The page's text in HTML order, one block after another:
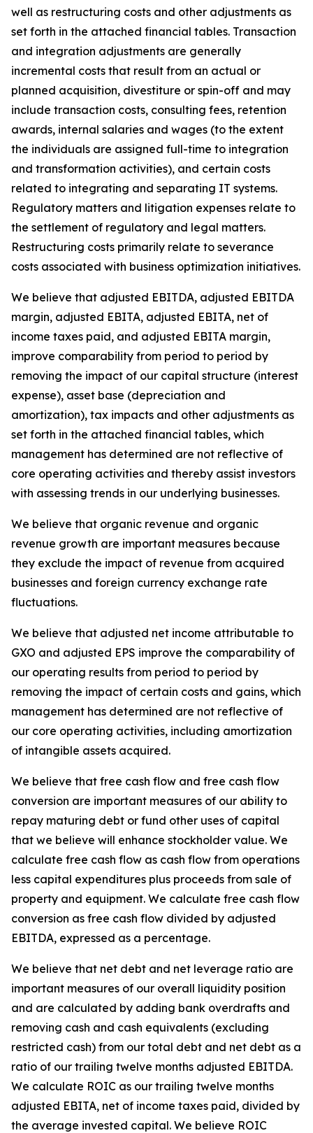
well as restructuring costs and other adjustments as
set forth in the attached financial tables. Transaction
and integration adjustments are generally
incremental costs that result from an actual or
planned acquisition, divestiture or spin-off and may
include transaction costs, consulting fees, retention
awards, internal salaries and wages (to the extent
the individuals are assigned full-time to integration
and transformation activities), and certain costs
related to integrating and separating IT systems.
Regulatory matters and litigation expenses relate to
the settlement of regulatory and legal matters.
Restructuring costs primarily relate to severance
costs associated with business optimization initiatives.
We believe that adjusted EBITDA, adjusted EBITDA
margin, adjusted EBITA, adjusted EBITA, net of
income taxes paid, and adjusted EBITA margin,
improve comparability from period to period by
removing the impact of our capital structure (interest
expense), asset base (depreciation and
amortization), tax impacts and other adjustments as
set forth in the attached financial tables, which
management has determined are not reflective of
core operating activities and thereby assist investors
with assessing trends in our underlying businesses.
We believe that organic revenue and organic
revenue growth are important measures because
they exclude the impact of revenue from acquired
businesses and foreign currency exchange rate
fluctuations.
We believe that adjusted net income attributable to
GXO and adjusted EPS improve the comparability of
our operating results from period to period by
removing the impact of certain costs and gains, which
management has determined are not reflective of
our core operating activities, including amortization
of intangible assets acquired.
We believe that free cash flow and free cash flow
conversion are important measures of our ability to
repay maturing debt or fund other uses of capital
that we believe will enhance stockholder value. We
calculate free cash flow as cash flow from operations
less capital expenditures plus proceeds from sale of
property and equipment. We calculate free cash flow
conversion as free cash flow divided by adjusted
EBITDA, expressed as a percentage.
We believe that net debt and net leverage ratio are
important measures of our overall liquidity position
and are calculated by adding bank overdrafts and
removing cash and cash equivalents (excluding
restricted cash) from our total debt and net debt as a
ratio of our trailing twelve months adjusted EBITDA.
We calculate ROIC as our trailing twelve months
adjusted EBITA, net of income taxes paid, divided by
the average invested capital. We believe ROIC